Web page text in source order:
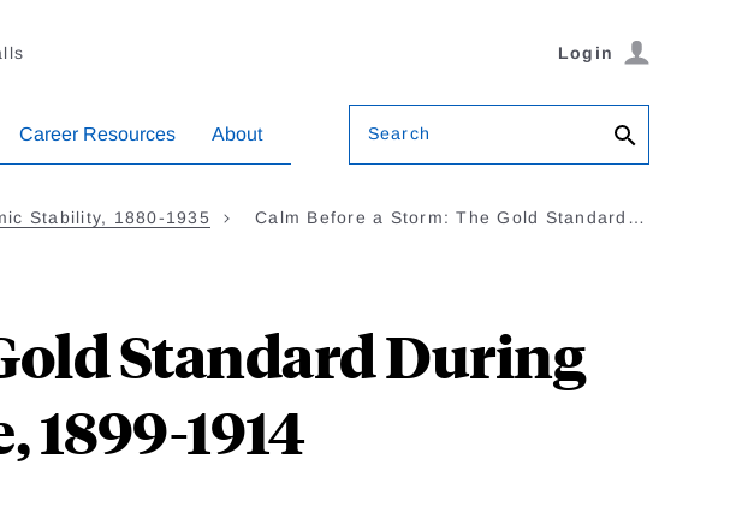
Login
Career Resources About Search
Stability, 1880-1935 Calm Before a Storm: The Gold Standard…
Standard During
1899-1914